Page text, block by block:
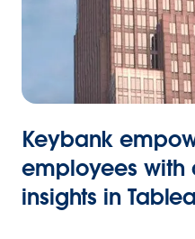
Keybank
employees with
insights in